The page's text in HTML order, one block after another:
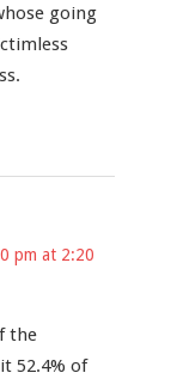
going
pm at 2:20
the
52.4% of